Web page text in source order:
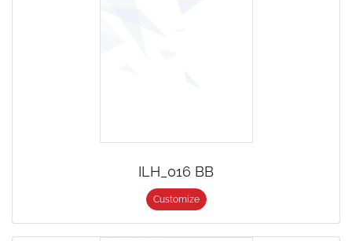
ILH_016 BB
Customize